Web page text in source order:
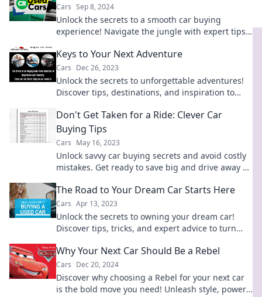
Cars Sep 8, 2024
Unlock the secrets to a smooth car buying
experience! Navigate the jungle with expert tips
Keys to Your Next Adventure
Cars Dec 26, 2023
Unlock the secrets to unforgettable adventures!
Discover tips, destinations, and inspiration to
Don't Get Taken for a Ride: Clever Car
Buying Tips
Cars May 16, 2023
Unlock savvy car buying secrets and avoid costly
mistakes. Get ready to save big and drive away a
The Road to Your Dream Car Starts Here
Cars Apr 13, 2023
Unlock the secrets to owning your dream car!
Discover tips, tricks, and expert advice to turn
Why Your Next Car Should Be a Rebel
Cars Dec 20, 2024
Discover why choosing a Rebel for your next car
is the bold move you need! Unleash style, power,